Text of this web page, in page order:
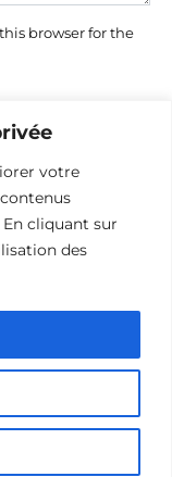
votre
cliquant sur
des
browser for the